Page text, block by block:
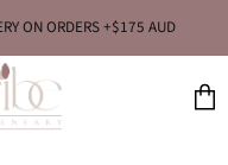
ON ORDERS +$175 AUD